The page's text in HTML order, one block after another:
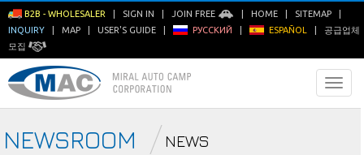
B2B - WHOLESALER SIGN IN JOIN FREE HOME SITEMAP
INQUIRY
MAP USER'S GUIDE РУССКИЙ ESPAÑOL
공급업체
모집
NEWSROOM NEWS